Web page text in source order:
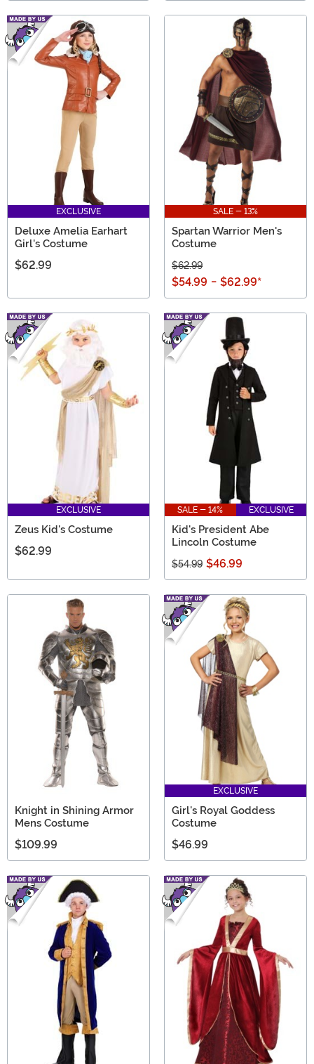
EXCLUSIVE
Deluxe Amelia Earhart
Girl's Costume
$62.99
SALE - 13%
Spartan Warrior Men's
Costume
$62.99
$54.99 - $62.99*
EXCLUSIVE
Zeus Kid's Costume
$62.99
SALE - 14% EXCLUSIVE
Kid's President Abe
Lincoln Costume
$54.99 $46.99
Knight in Shining Armor
Mens Costume
$109.99
EXCLUSIVE
Girl's Royal Goddess
Costume
$46.99